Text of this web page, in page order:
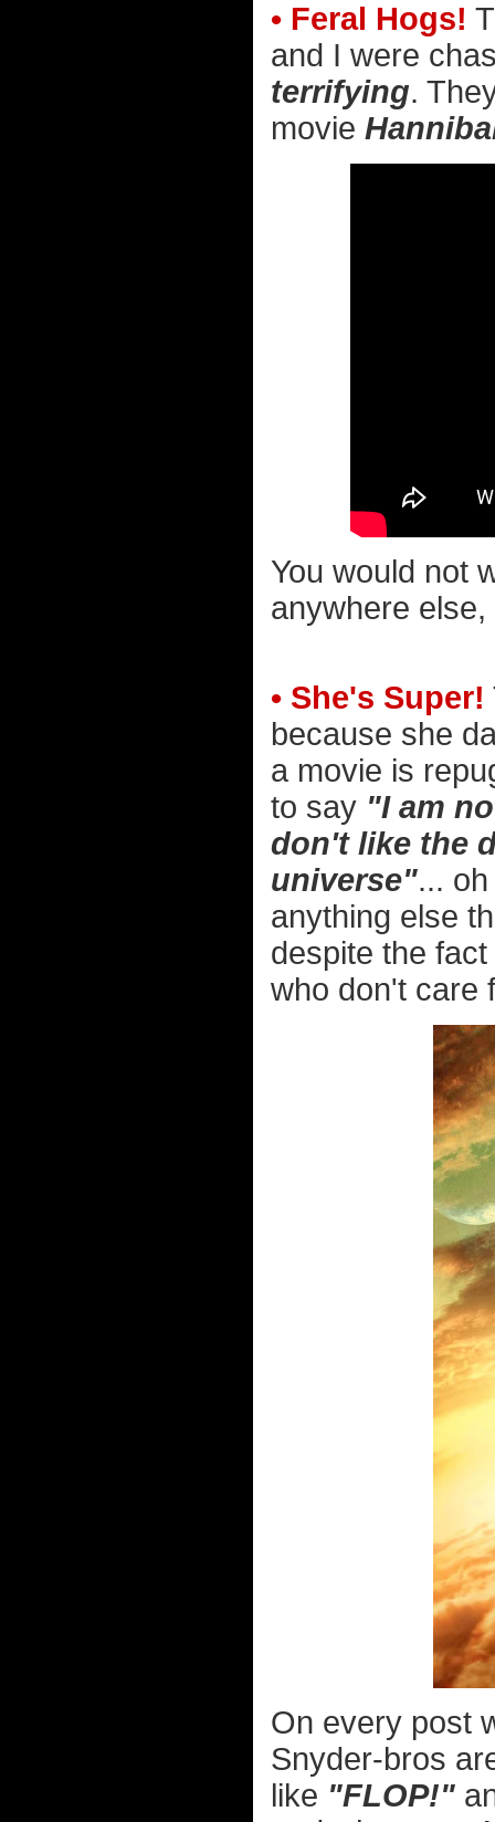
• Feral Hogs!
and I were
terrifying.
movie
You would not
anywhere
• She's Super!
because she
a movie is
to say "I am
don't like the
universe"...
anything else
despite the
who don't care
On every post
Snyder-bros
like "FLOP!"